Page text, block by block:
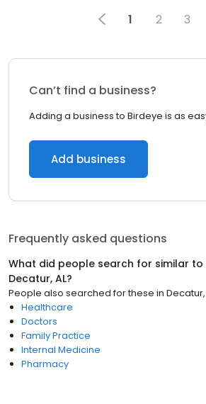
1 2 3
Can’t find a business?
Adding a business to Birdeye is as
Add business
Frequently asked questions
What did people search for similar to
Decatur, AL?
People also searched for these in Decatur,
Healthcare
Doctors
Family Practice
Internal Medicine
Pharmacy